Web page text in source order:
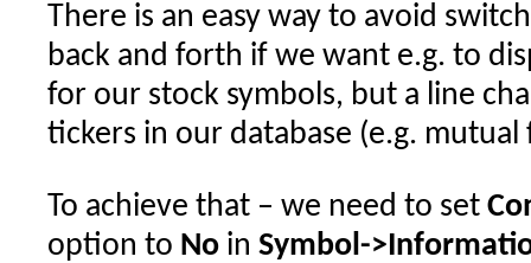
backtest
There is an easy way to avoid
back and forth if we want e.g. to
for our stock symbols, but a line
tickers in our database (e.g. mutual
To achieve that – we need to set
option to Noin Symbol-